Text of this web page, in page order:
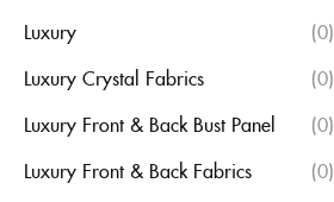
Luxury
(0)
Luxury Crystal Fabrics
(0)
Luxury Front & Back Bust Panel
(0)
Luxury Front & Back Fabrics
(0)